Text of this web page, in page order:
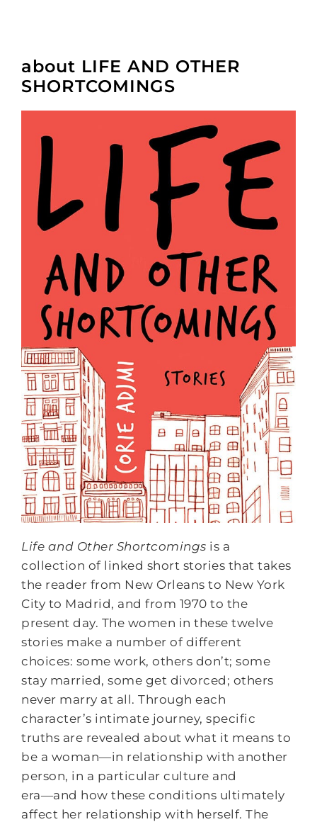
about LIFE AND OTHER
SHORTCOMINGS
Life and Other Shortcomings is a
collection of linked short stories that takes
the reader from New Orleans to New York
City to Madrid, and from 1970 to the
present day. The women in these twelve
stories make a number of different
choices: some work, others don’t; some
stay married, some get divorced; others
never marry at all. Through each
character’s intimate journey, specific
truths are revealed about what it means to
be a woman―in relationship with another
person, in a particular culture and
era―and how these conditions ultimately
affect her relationship with herself. The